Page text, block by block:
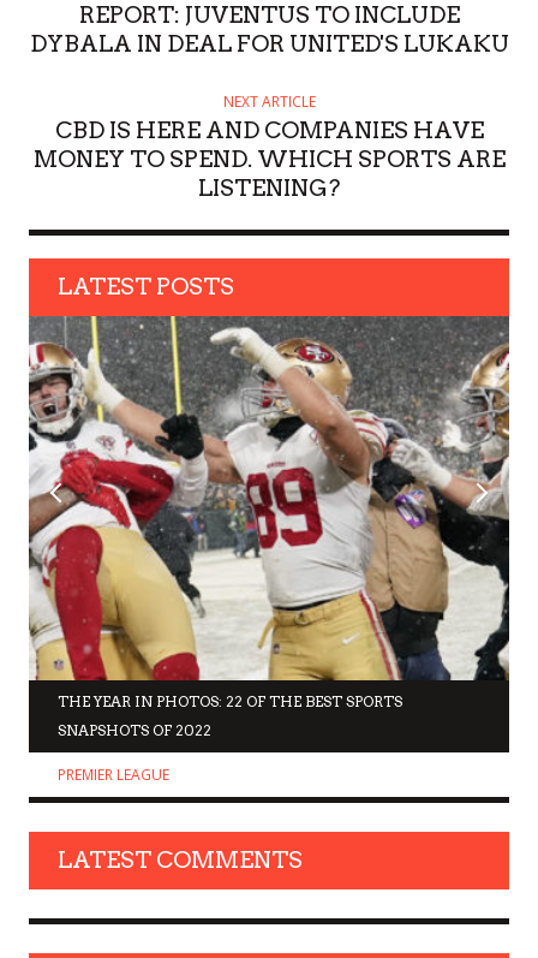
R
REPORT: JUVENTUS TO INCLUDE
DYBALA IN DEAL FOR UNITED'S LUKAKU
NEXT ARTICLE
CBD IS HERE AND COMPANIES HAVE
MONEY TO SPEND. WHICH SPORTS ARE
LISTENING?
LATEST POSTS
THE YEAR IN PHOTOS: 22 OF THE BEST SPORTS
SNAPSHOTS OF 2022
PREMIER LEAGUE
LATEST COMMENTS